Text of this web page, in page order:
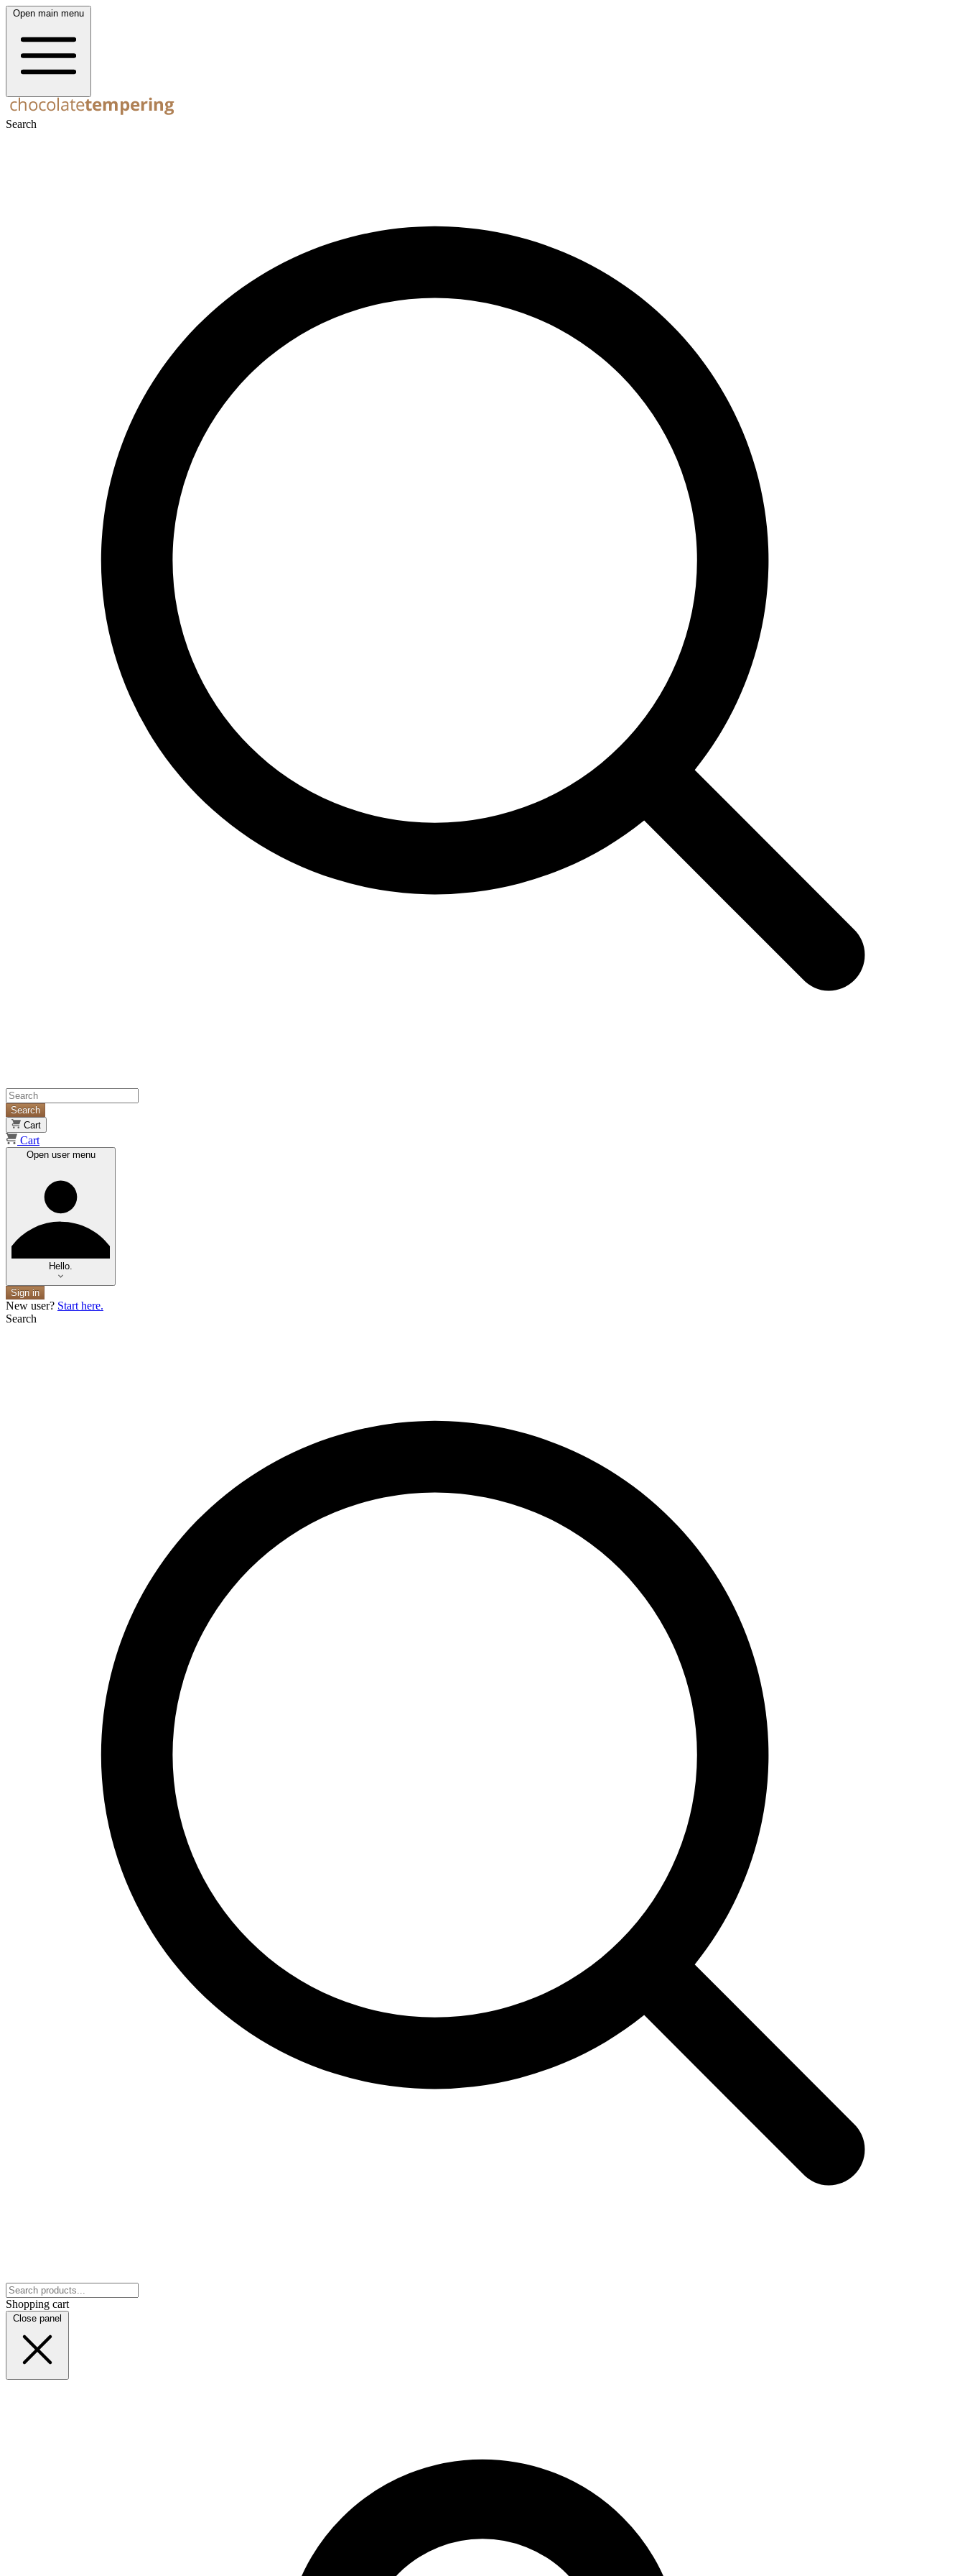
Open main menu
Search
Search
Cart
Cart
Open user menu
Hello.
Sign in
New user? Start here.
Search
Shopping cart
Close panel